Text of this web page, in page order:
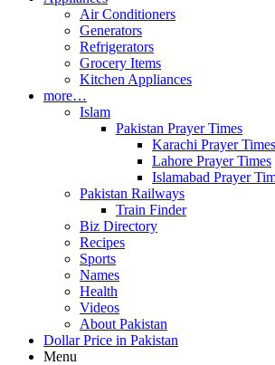
Air Conditioners
Generators
Refrigerators
Grocery Items
Kitchen Appliances
more…
Islam
Pakistan Prayer Times
Karachi Prayer Times
Lahore Prayer Times
Islamabad Prayer
Pakistan Railways
Train Finder
Biz Directory
Recipes
Sports
Names
Health
Videos
About Pakistan
Dollar Price in Pakistan
Menu